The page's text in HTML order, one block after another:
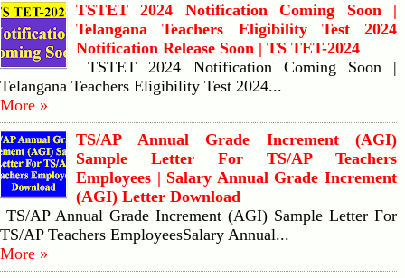
TSTET 2024 Notification Coming Soon |
Telangana Teachers Eligibility Test 2024
Notification Release Soon | TS TET-2024
TSTET 2024 Notification Coming Soon |
Telangana Teachers Eligibility Test 2024...
More »
TS/AP Annual Grade Increment (AGI)
Sample Letter For TS/AP Teachers
Employees | Salary Annual Grade Increment
(AGI) Letter Download
TS/AP Annual Grade Increment (AGI) Sample Letter For
TS/AP Teachers EmployeesSalary Annual...
More »